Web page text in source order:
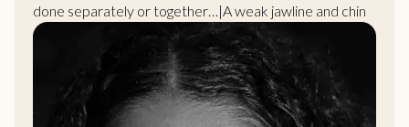
done separately or together…|A weak jawline and chin